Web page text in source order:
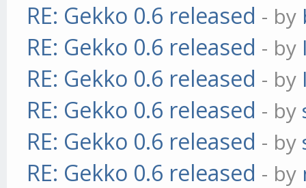
RE: Gekko 0.6 released - by
RE: Gekko 0.6 released - by
RE: Gekko 0.6 released - by
RE: Gekko 0.6 released - by
RE: Gekko 0.6 released - by
RE: Gekko 0.6 released - by